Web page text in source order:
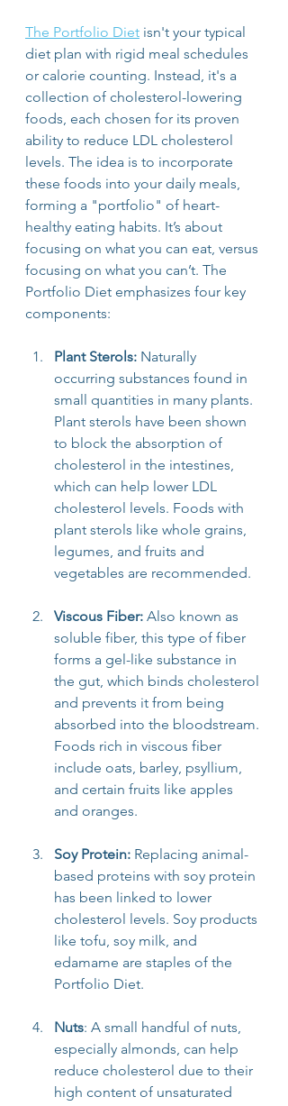
The Portfolio Diet isn't your typical
diet plan with rigid meal schedules
or calorie counting. Instead, it's a
collection of cholesterol-lowering
foods, each chosen for its proven
ability to reduce LDL cholesterol
levels. The idea is to incorporate
these foods into your daily meals,
forming a "portfolio" of heart-
healthy eating habits. It’s about
focusing on what you can eat, versus
focusing on what you can’t. The
Portfolio Diet emphasizes four key
components:
Plant Sterols: Naturally
occurring substances found in
small quantities in many plants.
Plant sterols have been shown
to block the absorption of
cholesterol in the intestines,
which can help lower LDL
cholesterol levels. Foods with
plant sterols like whole grains,
legumes, and fruits and
vegetables are recommended.
Viscous Fiber: Also known as
soluble fiber, this type of fiber
forms a gel-like substance in
the gut, which binds cholesterol
and prevents it from being
absorbed into the bloodstream.
Foods rich in viscous fiber
include oats, barley, psyllium,
and certain fruits like apples
and oranges.
Soy Protein: Replacing animal-
based proteins with soy protein
has been linked to lower
cholesterol levels. Soy products
like tofu, soy milk, and
edamame are staples of the
Portfolio Diet.
Nuts: A small handful of nuts,
especially almonds, can help
reduce cholesterol due to their
high content of unsaturated